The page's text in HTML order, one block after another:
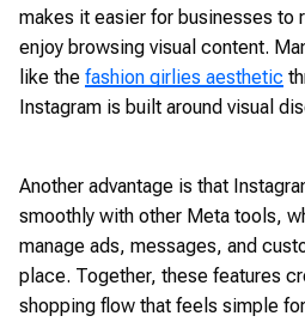
makes it easier for businesses to
enjoy browsing visual content.
like the fashion girlies aesthetic
Instagram is built around visual
Another advantage is that
smoothly with other Meta tools,
manage ads, messages, and
place. Together, these features
shopping flow that feels simple